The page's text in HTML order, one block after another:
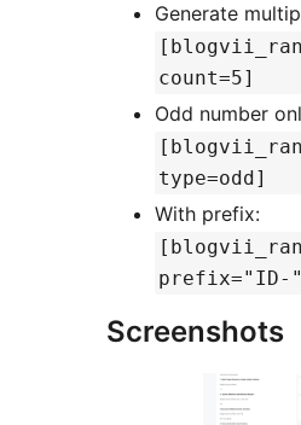
Generate
count=5]
Odd number
type=odd]
With prefix:
prefix="ID-
Screenshots